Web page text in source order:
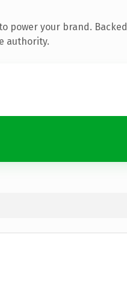
power your brand. Backed
authority.